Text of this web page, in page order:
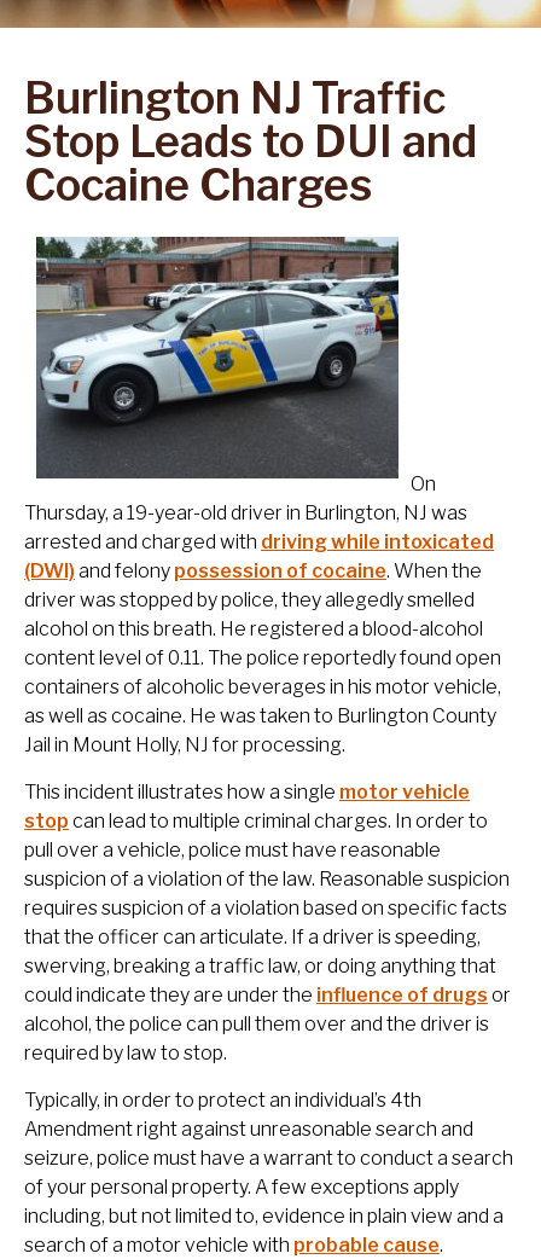
Burlington NJ Traffic
Stop Leads to DUI and
Cocaine Charges
On
Thursday, a 19-year-old driver in Burlington, NJ was
arrested and charged with driving while intoxicated
(DWI) and felony possession of cocaine. When the
driver was stopped by police, they allegedly smelled
alcohol on this breath. He registered a blood-alcohol
content level of 0.11. The police reportedly found open
containers of alcoholic beverages in his motor vehicle,
as well as cocaine. He was taken to Burlington County
Jail in Mount Holly, NJ for processing.
This incident illustrates how a single motor vehicle
stop can lead to multiple criminal charges. In order to
pull over a vehicle, police must have reasonable
suspicion of a violation of the law. Reasonable suspicion
requires suspicion of a violation based on specific facts
that the officer can articulate. If a driver is speeding,
swerving, breaking a traffic law, or doing anything that
could indicate they are under the influence of drugs or
alcohol, the police can pull them over and the driver is
required by law to stop.
Typically, in order to protect an individual’s 4th
Amendment right against unreasonable search and
seizure, police must have a warrant to conduct a search
of your personal property. A few exceptions apply
including, but not limited to, evidence in plain view and a
search of a motor vehicle with probable cause.